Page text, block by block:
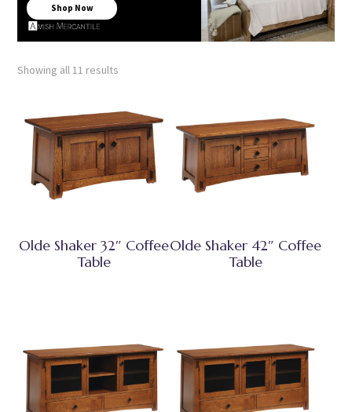
Shop Now
Showing all 11 results
Olde Shaker 32″ Coffee
Table
Olde Shaker 42″ Coffee
Table